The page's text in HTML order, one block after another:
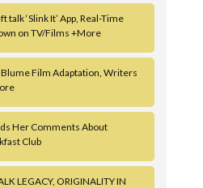
talk ‘Slink It’ App, Real-Time
on TV/Films +More
Blume Film Adaptation, Writers
Her Comments About
Club
LEGACY, ORIGINALITY IN